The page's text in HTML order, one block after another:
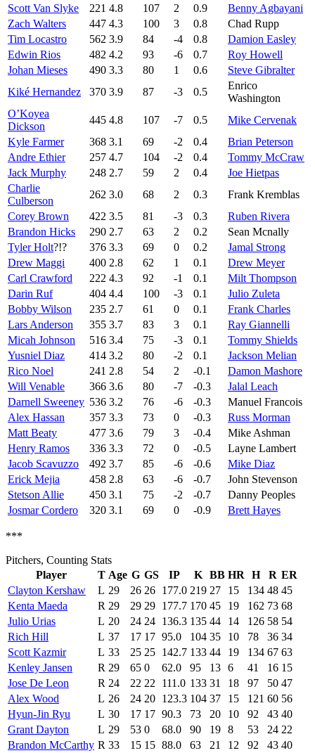
Scott Van Slyke
221 4.8 107 2 0.9
Benny Agbayani
Zach Walters
447 4.3 100 3 0.8
Chad Rupp
Tim Locastro
562 3.9 84 -4 0.8
Damion Easley
Edwin Rios
482 4.2 93 -6 0.7
Roy Howell
Johan Mieses
490 3.3 80 1 0.6
Steve Gibralter
Kiké Hernandez
370 3.9 87 -3 0.5
Enrico
Washington
O’Koyea
Dickson
445 4.8 107 -7 0.5
Mike Cervenak
Kyle Farmer
368 3.1 69 -2 0.4
Brian Peterson
Andre Ethier
257 4.7 104 -2 0.4
Tommy McCraw
Jack Murphy
248 2.7 59 2 0.4
Joe Hietpas
Charlie
Culberson
262 3.0 68 2 0.3
Frank Kremblas
Corey Brown
422 3.5 81 -3 0.3
Ruben Rivera
Brandon Hicks
290 2.7 63 2 0.2
Sean Mcnally
Tyler Holt?!? 376 3.3 69 0 0.2
Jamal Strong
Drew Maggi
400 2.8 62 1 0.1
Drew Meyer
Carl Crawford
222 4.3 92 -1 0.1
Milt Thompson
Darin Ruf
404 4.4 100 -3 0.1
Julio Zuleta
Bobby Wilson
235 2.7 61 0 0.1
Frank Charles
Lars Anderson
355 3.7 83 3 0.1
Ray Giannelli
Micah Johnson
516 3.4 75 -3 0.1
Tommy Shields
Yusniel Diaz
414 3.2 80 -2 0.1
Jackson Melian
Rico Noel
241 2.8 54 2 -0.1
Damon Mashore
Will Venable
366 3.6 80 -7 -0.3
Jalal Leach
Darnell Sweeney 536 3.2 76 -6 -0.3
Manuel Francois
Alex Hassan
357 3.3 73 0 -0.3
Russ Morman
Matt Beaty
477 3.6 79 3 -0.4
Mike Ashman
Henry Ramos
336 3.3 72 0 -0.5
Layne Lambert
Jacob Scavuzzo
492 3.7 85 -6 -0.6
Mike Diaz
Erick Mejia
458 2.8 63 -6 -0.7
John Stevenson
Stetson Allie
450 3.1 75 -2 -0.7
Danny Peoples
Josmar Cordero
320 3.1 69 0 -0.9 Brett Hayes
***
Pitchers, Counting Stats
Player
T Age G GS IP K BB HR H R ER
Clayton Kershaw
L 29 26 26 177.0 219 27 15 134 48 45
Kenta Maeda
R 29 29 29 177.7 170 45 19 162 73 68
Julio Urias
L 20 24 24 136.3 135 44 14 126 58 54
Rich Hill
L 37 17 17 95.0 104 35 10 78 36 34
Scott Kazmir
L 33 25 25 142.7 133 44 19 134 67 63
Kenley Jansen
R 29 65 0 62.0 95 13 6 41 16 15
Jose De Leon
R 24 22 22 111.0 133 31 18 97 50 47
Alex Wood
L 26 24 20 123.3 104 37 15 121 60 56
Hyun-Jin Ryu
L 30 17 17 90.3 73 20 10 92 43 40
Grant Dayton
L 29 53 0 68.0 90 19 8 53 24 22
Brandon McCarthy R 33 15 15 88.0 63 21 12 92 43 40